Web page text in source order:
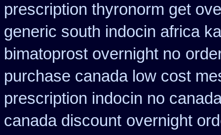
prescription thyronorm get
generic south indocin africa
bimatoprost overnight no
purchase canada low cost
prescription indocin no
canada discount overnight